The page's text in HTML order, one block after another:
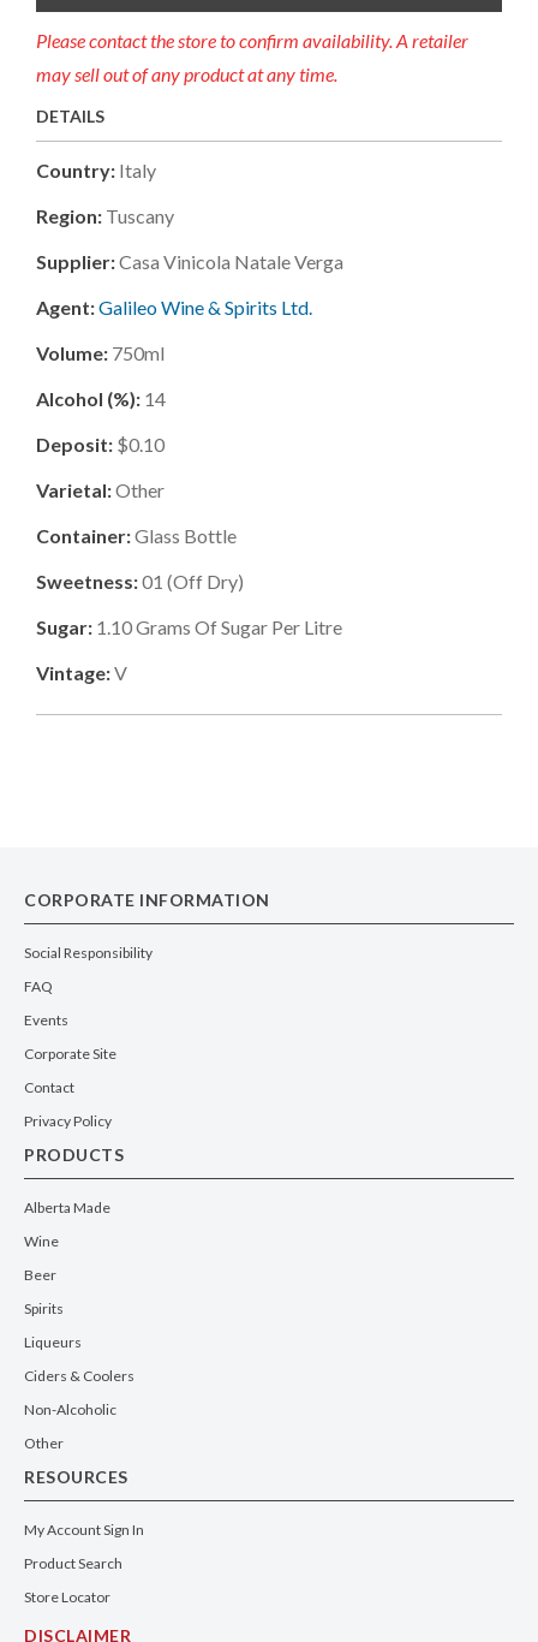
Please contact the store to confirm availability. A retailer
may sell out of any product at any time.
DETAILS
Country: Italy
Region: Tuscany
Supplier:Casa Vinicola Natale Verga
Agent:Galileo Wine & Spirits Ltd.
Volume: 750ml
Alcohol (%): 14
Deposit: $0.10
Varietal:Other
Container:Glass Bottle
Sweetness:01 (Off Dry)
Sugar: 1.10Grams Of Sugar Per Litre
Vintage:V
CORPORATE INFORMATION
Social Responsibility
FAQ
Events
Corporate Site
Contact
Privacy Policy
PRODUCTS
Alberta Made
Wine
Beer
Spirits
Liqueurs
Ciders & Coolers
Non-Alcoholic
Other
RESOURCES
My Account Sign In
Product Search
Store Locator
DISCLAIMER